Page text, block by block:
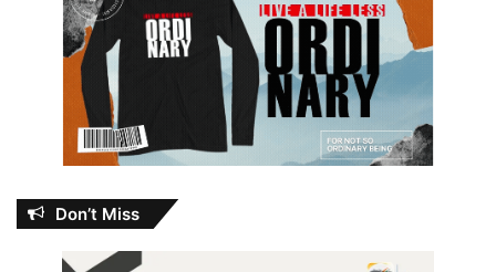
Don’t Miss